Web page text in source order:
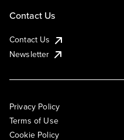
Contact Us
Contact Us
Newsletter
Privacy Policy
Terms of Use
Cookie Policy